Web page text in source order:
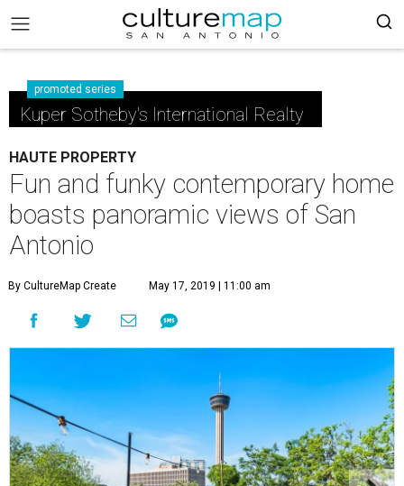
promoted series
Kuper Sotheby's International Realty
HAUTE PROPERTY
Fun and funky contemporary home
boasts panoramic views of San
Antonio
By CultureMap Create May 17, 2019 | 11:00 am